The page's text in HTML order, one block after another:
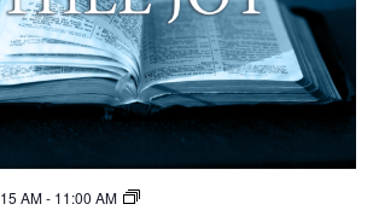
AM- 11:00 AM